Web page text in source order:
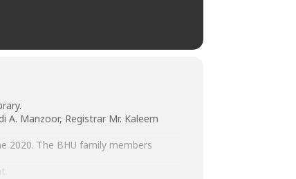
A. Manzoor, Registrar Mr. Kaleem
2020. The BHU family members